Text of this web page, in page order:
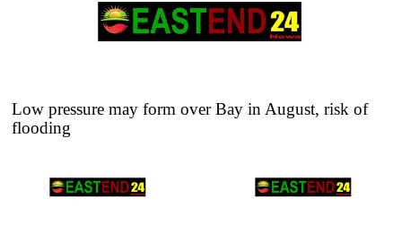
Low pressure may form over Bay in August, risk of
flooding